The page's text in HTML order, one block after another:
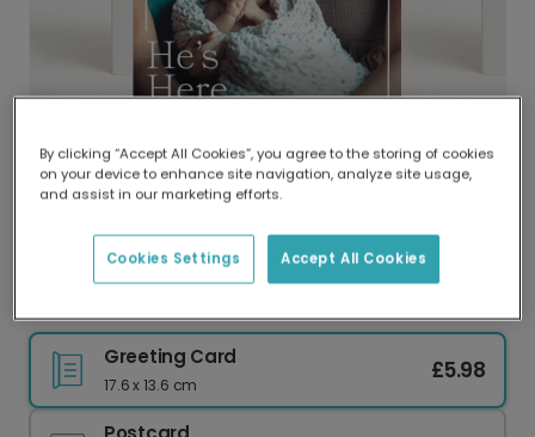
Delivered globally, printed locally.
Our worldwide network of printers means your
delivery and lower emissions.
Greeting Card
17.6 x 13.6 cm
£5.98
By clicking “Accept All Cookies”, you agree to the storing of cookies
on your device to enhance site navigation, analyze site usage,
and assist in our marketing efforts.
Accept All Cookies
Cookies Settings